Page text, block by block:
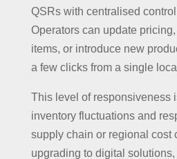
QSRs with centralised
Operators can update
items, or introduce new
a few clicks from a single
This level of responsiveness
inventory fluctuations and
supply chain or regional cost
upgrading to digital